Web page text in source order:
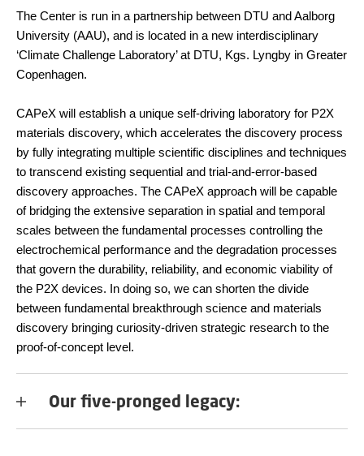
The Center is run in a partnership between DTU and Aalborg
University (AAU), and is located in a new interdisciplinary
‘Climate Challenge Laboratory’ at DTU, Kgs. Lyngby in Greater
Copenhagen.
CAPeX will establish a unique self-driving laboratory for P2X
materials discovery, which accelerates the discovery process
by fully integrating multiple scientific disciplines and techniques
to transcend existing sequential and trial-and-error-based
discovery approaches. The CAPeX approach will be capable
of bridging the extensive separation in spatial and temporal
scales between the fundamental processes controlling the
electrochemical performance and the degradation processes
that govern the durability, reliability, and economic viability of
the P2X devices. In doing so, we can shorten the divide
between fundamental breakthrough science and materials
discovery bringing curiosity-driven strategic research to the
proof-of-concept level.
Our five-pronged legacy: